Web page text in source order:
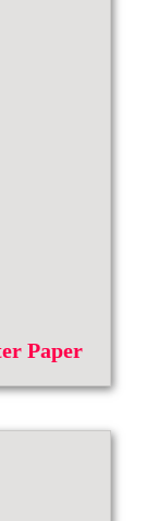
Paper